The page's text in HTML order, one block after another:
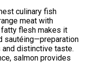
culinary fish
meat with
fatty flesh makes it
sautéing—preparation
distinctive taste.
salmon provides